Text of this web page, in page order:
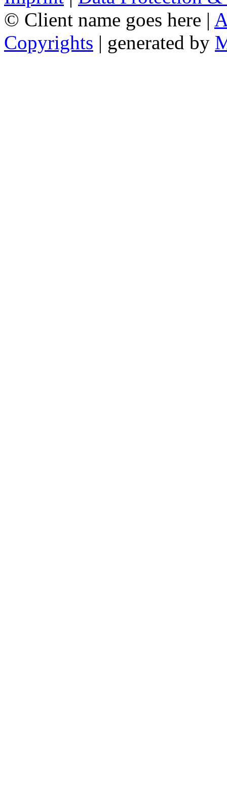
© Client name goes here |
Copyrights | generated by